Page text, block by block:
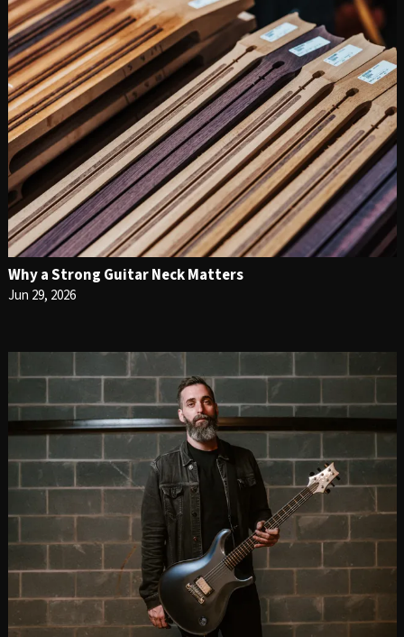
Why a Strong Guitar Neck Matters
Jun 29, 2026